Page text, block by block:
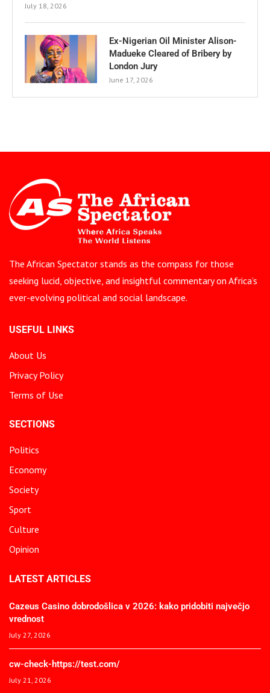
July 18, 2026
Ex-Nigerian Oil Minister Alison-
Madueke Cleared of Bribery by
London Jury
June 17, 2026
The African Spectator stands as the compass for those
seeking lucid, objective, and insightful commentary on Africa’s
ever-evolving political and social landscape.
USEFUL LINKS
About Us
Privacy Policy
Terms of Use
SECTIONS
Politics
Economy
Society
Sport
Culture
Opinion
LATEST ARTICLES
Cazeus Casino dobrodošlica v 2026: kako pridobiti največjo
vrednost
July 27, 2026
cw-check-https://test.com/
July 21, 2026